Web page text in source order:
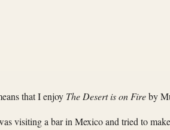
that I enjoy The Desert is on Fireby
visiting a bar in Mexico and tried to